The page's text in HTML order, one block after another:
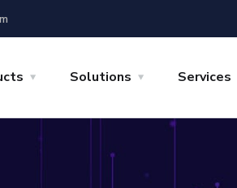
Solutions Services